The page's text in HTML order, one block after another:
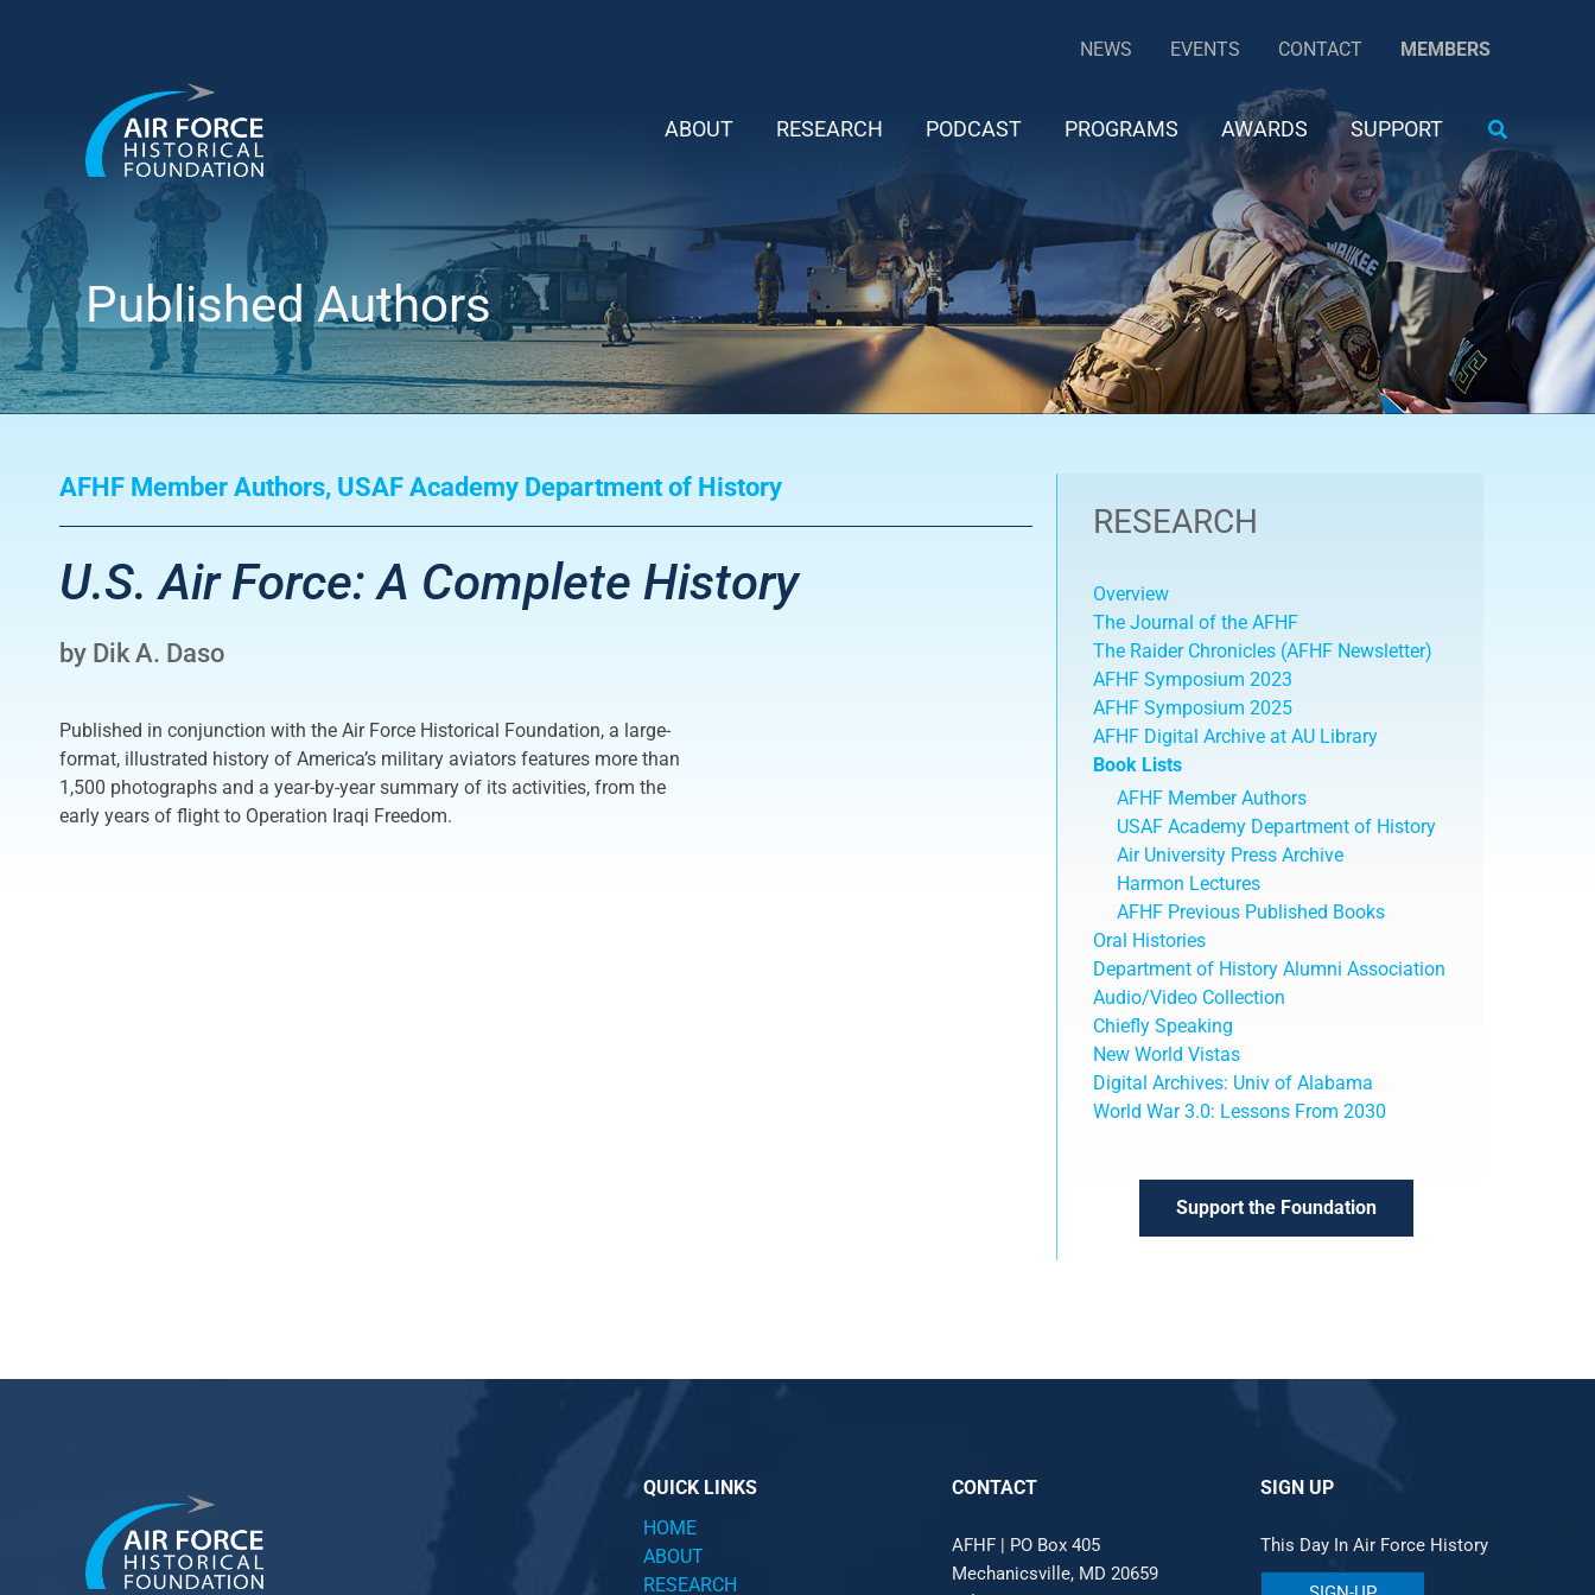
NEWS EVENTS CONTACT MEMBERS
ABOUT RESEARCH PODCAST PROGRAMS AWARDS SUPPORT Search
Published Authors
AFHF Member Authors, USAF Academy Department of History
U.S. Air Force: A Complete History
by Dik A. Daso
Published in conjunction with the Air Force Historical Foundation, a large-
format, illustrated history of America’s military aviators features more than
1,500 photographs and a year-by-year summary of its activities, from the
early years of flight to Operation Iraqi Freedom.
RESEARCH
Overview
The Journal of the AFHF
The Raider Chronicles (AFHF Newsletter)
AFHF Symposium 2023
AFHF Symposium 2025
AFHF Digital Archive at AU Library
Book Lists
AFHF Member Authors
USAF Academy Department of History
Air University Press Archive
Harmon Lectures
AFHF Previous Published Books
Oral Histories
Department of History Alumni Association
Audio/Video Collection
Chiefly Speaking
New World Vistas
Digital Archives: Univ of Alabama
World War 3.0: Lessons From 2030
Support the Foundation
QUICK LINKS
HOME
ABOUT
RESEARCH
CONTACT
AFHF | PO Box 405
Mechanicsville, MD 20659
SIGN UP
This Day In Air Force History